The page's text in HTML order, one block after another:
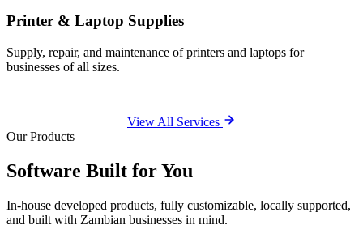
Printer & Laptop Supplies
Supply, repair, and maintenance of printers and laptops for
businesses of all sizes.
View All Services
Our Products
Software Built forYou
In-house developed products, fully customizable, locally supported,
and built with Zambian businesses in mind.